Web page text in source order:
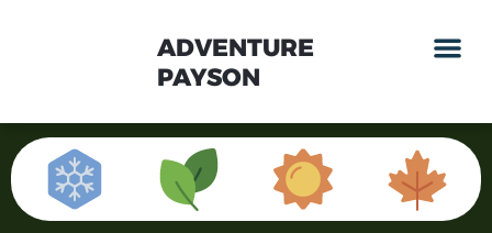
ADVENTURE
PAYSON